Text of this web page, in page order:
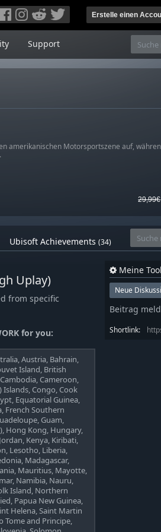
Erstelle einen
Support
amerikanischen Motorsportszene auf,
29,99€
Ubisoft Achievements (34)
Uplay)
from specific
for you:
Austria, Bahrain,
Island, British
Cameroon,
Islands, Congo, Cook
Equatorial Guinea,
French Southern
Guam,
Hong Kong, Hungary,
Kenya, Kiribati,
Lesotho, Liberia,
Madagascar,
Mauritius, Mayotte,
Namibia, Nauru,
Island, Northern
Papua New Guinea,
Helena, Saint Martin
Tome and Principe,
Meine
Neue
Beitrag
Shortlink: